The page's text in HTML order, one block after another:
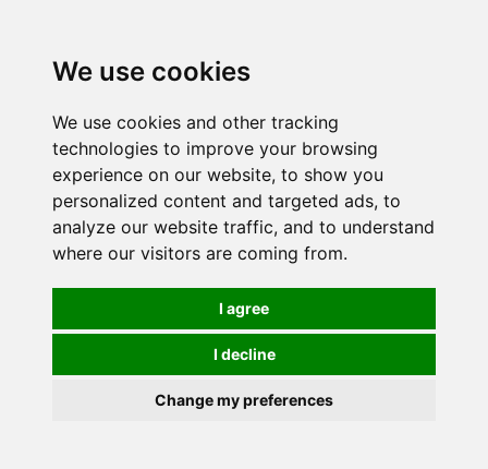
We use cookies
We use cookies and other tracking
technologies to improve your browsing
experience on our website, to show you
personalized content and targeted ads, to
analyze our website traffic, and to understand
where our visitors are coming from.
I agree
I decline
Change my preferences